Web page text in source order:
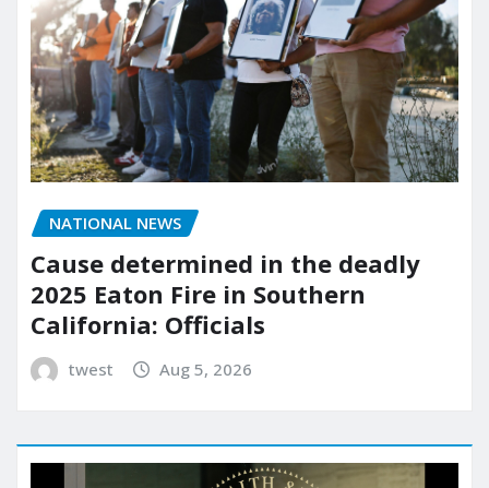
NATIONAL NEWS
Cause determined in the deadly
2025 Eaton Fire in Southern
California: Officials
twest Aug 5, 2026